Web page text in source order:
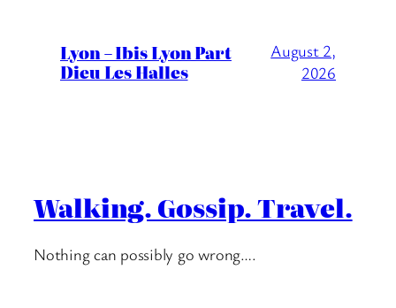
Lyon – Ibis Lyon Part
Dieu Les Halles
August 2,
2026
Walking. Gossip. Travel.
Nothing can possibly go wrong….